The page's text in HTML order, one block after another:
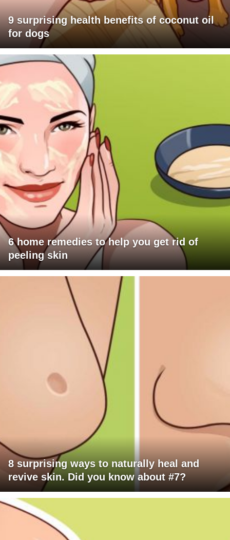
9 surprising health benefits of coconut oil
for dogs
6 home remedies to help you get rid of
peeling skin
8 surprising ways to naturally heal and
revive skin. Did you know about #7?